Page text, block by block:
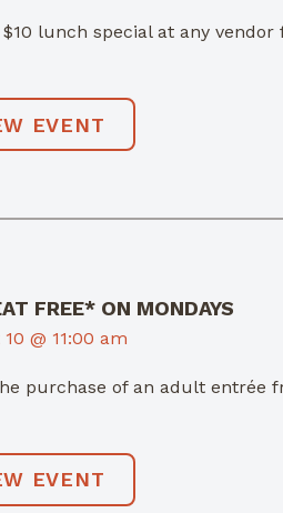
lunch special at any vendor
EVENT
FREE* ON MONDAYS
@ 11:00 am
purchase of an adult entrée
EVENT